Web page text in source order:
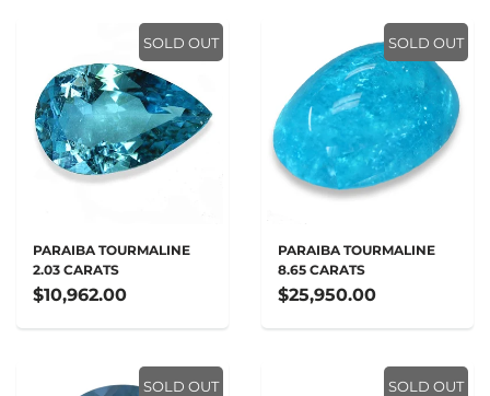
SOLD OUT
PARAIBA TOURMALINE
2.03 CARATS
$10,962.00
SOLD OUT
PARAIBA TOURMALINE
8.65 CARATS
$25,950.00
SOLD OUT SOLD OUT